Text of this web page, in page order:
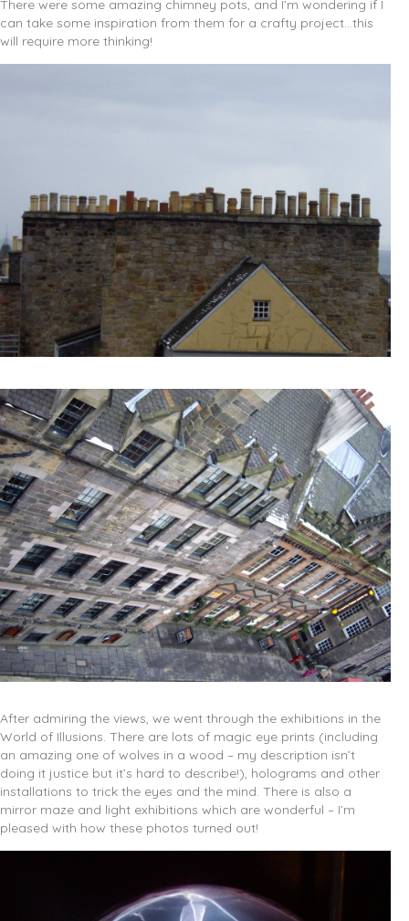
There were some amazing chimney pots, and I’m wondering if I
can take some inspiration from them for a crafty project…this
will require more thinking!
After admiring the views, we went through the exhibitions in the
World of Illusions. There are lots of magic eye prints (including
an amazing one of wolves in a wood – my description isn’t
doing it justice but it’s hard to describe!), holograms and other
installations to trick the eyes and the mind. There is also a
mirror maze and light exhibitions which are wonderful – I’m
pleased with how these photos turned out!